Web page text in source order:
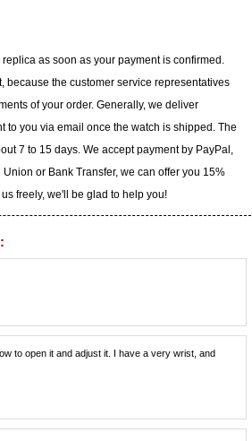
as soon as your payment is confirmed.
because the customer service representatives
of your order. Generally, we deliver
to you via email once the watch is shipped. The
7 to 15 days. We accept payment by PayPal,
or Bank Transfer, we can offer you 15%
freely, we'll be glad to help you!
to open it and adjust it. I have a very wrist, and